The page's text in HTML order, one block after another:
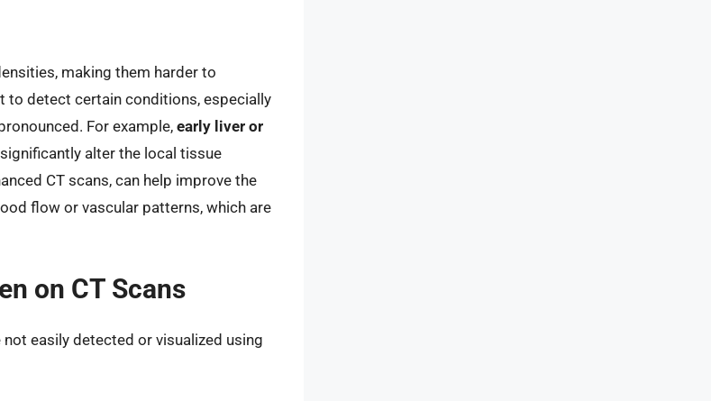
making them harder to
to detect certain conditions, especially
For example, early liver or
alter the local tissue
CT scans, can help improve the
flow or vascular patterns, which are
on CT Scans
easily detected or visualized using